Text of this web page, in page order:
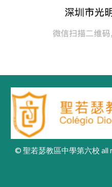
© 聖若瑟教區中學第六校 all